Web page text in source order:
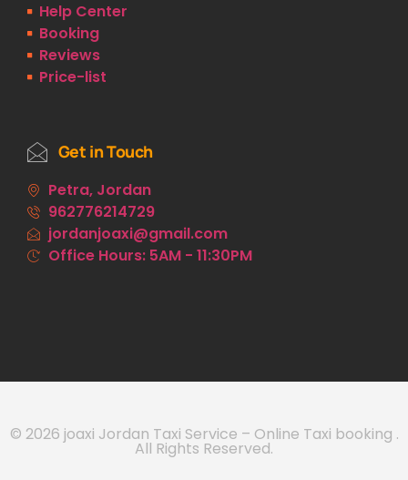
Help Center
Booking
Reviews
Price-list
Get in Touch
Petra, Jordan
962776214729
jordanjoaxi@gmail.com
Office Hours: 5AM - 11:30PM
© 2026 joaxi Jordan Taxi Service – Online Taxi booking .
All Rights Reserved.